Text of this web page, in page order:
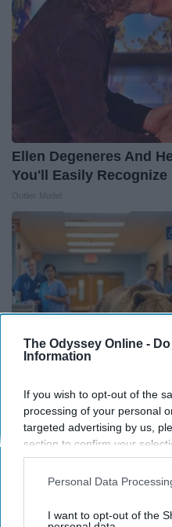
The Odyssey Online -
Information
If you wish to opt-out of the
processing of your personal
targeted advertising by us,
section to confirm your
opt-out request is processed
interest-based ads based on
your opt-out. You may
Personal Data
I want to opt-out of the
Ellen Degeneres And
You'll Easily Recognize
The Nurse Froze When
The Hospital
The Play Arena